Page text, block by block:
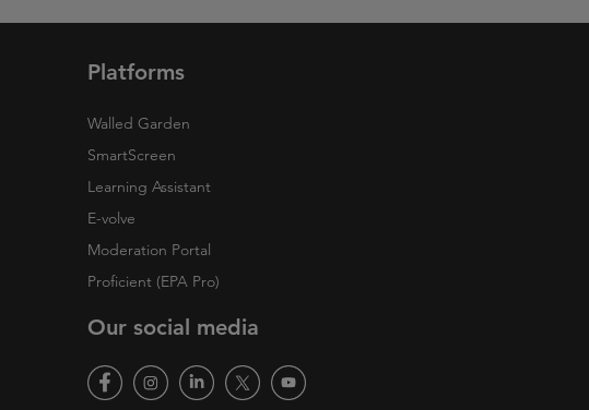
Platforms
Walled Garden
SmartScreen
Learning Assistant
E-volve
Moderation Portal
Proficient (EPA Pro)
Our social media